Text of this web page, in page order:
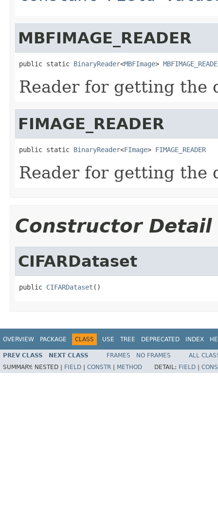
MBFIMAGE_READER
public static BinaryReader<MBFImage>
Reader for getting the
FIMAGE_READER
public static BinaryReader<FImage> FIMAGE_READER
Reader for getting the
Constructor Detail
CIFARDataset
public CIFARDataset ()
OVERVIEW PACKAGE CLASS USE TREE DEPRECATED INDEX
PREV CLASS NEXT CLASS FRAMES NO FRAMES
ALL
SUMMARY: NESTED | FIELD CONSTR METHOD DETAIL: FIELD